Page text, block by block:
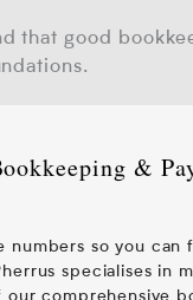
that good
&
numbers so you can
specialises in
our comprehensive